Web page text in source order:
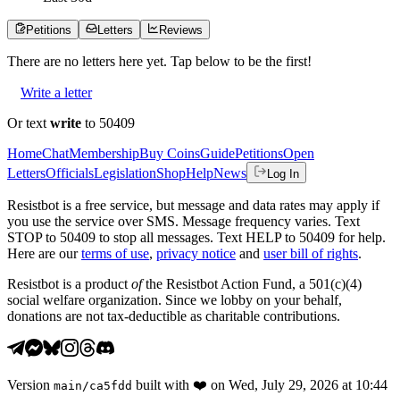
Petitions Letters Reviews
There are no letters here yet. Tap below to be the first!
Write a letter
Or text write to 50409
HomeChatMembershipBuy CoinsGuidePetitionsOpen
LettersOfficialsLegislationShopHelpNews Log In
Resistbot is a free service, but message and data rates may apply if
you use the service over SMS. Message frequency varies. Text
STOP to 50409 to stop all messages. Text HELP to 50409 for help.
Here are our terms of use, privacy notice and user bill of rights.
Resistbot is a product ofthe Resistbot Action Fund, a 501(c)(4)
social welfare organization. Since we lobby on your behalf,
donations are not tax-deductible as charitable contributions.
Version main /ca5fdd built with ❤️ on Wed, July 29, 2026 at 10:44